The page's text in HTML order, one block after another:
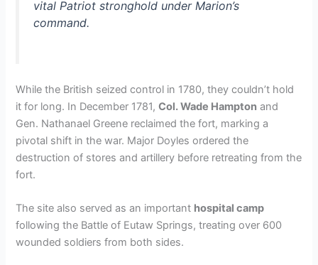
vital Patriot stronghold under Marion’s
command.
While the British seized control in 1780, they couldn’t hold
it for long. In December 1781,Col. Wade Hampton and
Gen. Nathanael Greene reclaimed the fort, marking a
pivotal shift in the war. Major Doyles ordered the
destruction of stores and artillery before retreating from the
fort.
The site also served as an important hospital camp
following the Battle of Eutaw Springs, treating over 600
wounded soldiers from both sides.